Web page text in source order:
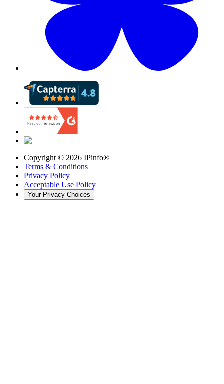
Copyright © 2026 IPinfo®
Terms & Conditions
Privacy Policy
Acceptable Use Policy
Your Privacy Choices